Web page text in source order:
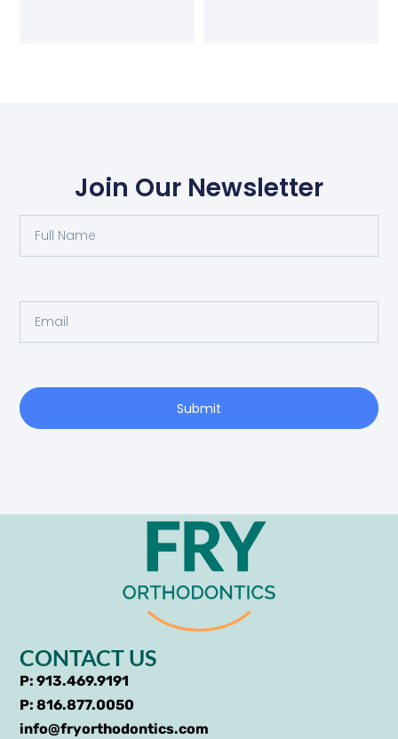
Join Our Newsletter
Submit
CONTACT US
P: 913.469.9191
P: 816.877.0050
info@fryorthodontics.com